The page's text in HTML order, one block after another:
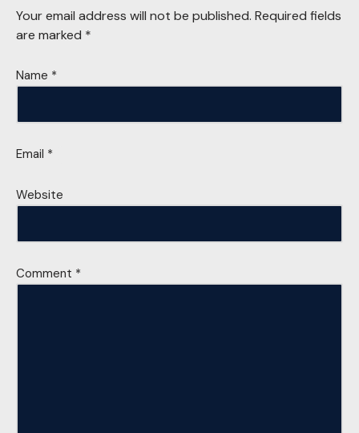
Your email address will not be published. Required fields
are marked *
Name *
Email *
Website
Comment *